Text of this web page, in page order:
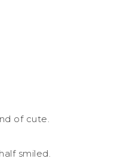
of cute.
smiled.